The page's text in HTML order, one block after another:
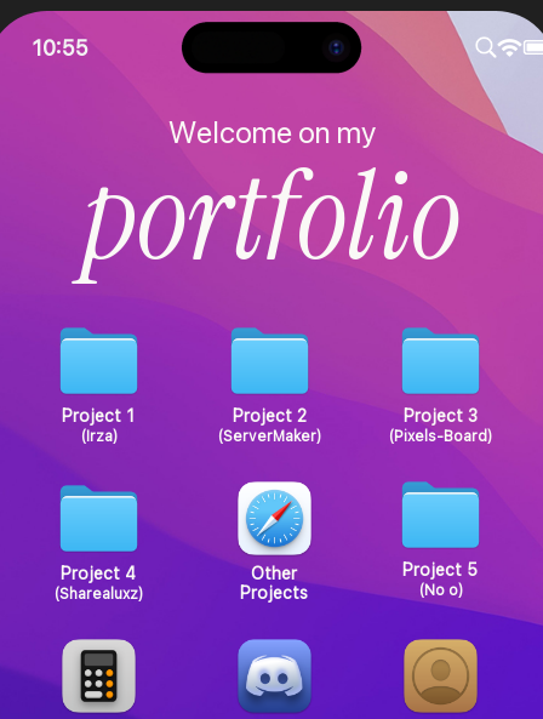
10:55
Welcome on my
portfolio
Project 1
(Irza)
Project 2
(ServerMaker)
Project 3
(Pixels-Board)
Project 4
(Sharealuxz)
Project 5
(No o)
Other
Projects